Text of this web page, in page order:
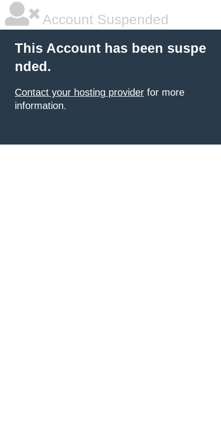
Account Suspended
This Account has been suspe
nded.
Contact your hosting provider for more
information.